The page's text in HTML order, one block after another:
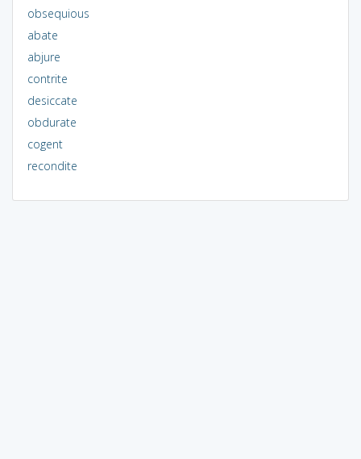
obsequious
abate
abjure
contrite
desiccate
obdurate
cogent
recondite